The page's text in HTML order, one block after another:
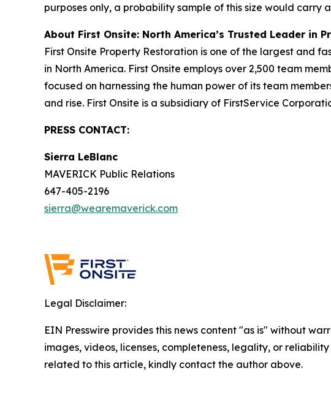
purposes only, a probability sample of this size would carry
About First Onsite: North America’s Trusted Leader in
First Onsite Property Restoration is one of the largest and
in North America. First Onsite employs over 2,500 team
focused on harnessing the human power of its team
and rise. First Onsite is a subsidiary of FirstService
PRESS CONTACT:
Sierra LeBlanc
MAVERICK Public Relations
647-405-2196
sierra@wearemaverick.com
Legal Disclaimer:
EIN Presswire provides this news content "as is" without
images, videos, licenses, completeness, legality, or
related to this article, kindly contact the author above.